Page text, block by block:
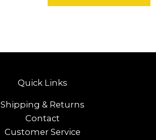
Quick Links
Shipping & Returns
Contact
Customer Service